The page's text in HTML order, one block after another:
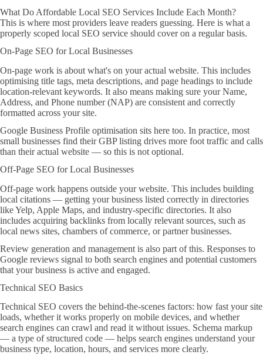
What Do Affordable Local SEO Services Include Each Month?
This is where most providers leave readers guessing. Here is what a
properly scoped local SEO service should cover on a regular basis.
On-Page SEO for Local Businesses
On-page work is about what's on your actual website. This includes
optimising title tags, meta descriptions, and page headings to include
location-relevant keywords. It also means making sure your Name,
Address, and Phone number (NAP) are consistent and correctly
formatted across your site.
Google Business Profile optimisation sits here too. In practice, most
small businesses find their GBP listing drives more foot traffic and calls
than their actual website — so this is not optional.
Off-Page SEO for Local Businesses
Off-page work happens outside your website. This includes building
local citations — getting your business listed correctly in directories
like Yelp, Apple Maps, and industry-specific directories. It also
includes acquiring backlinks from locally relevant sources, such as
local news sites, chambers of commerce, or partner businesses.
Review generation and management is also part of this. Responses to
Google reviews signal to both search engines and potential customers
that your business is active and engaged.
Technical SEO Basics
Technical SEO covers the behind-the-scenes factors: how fast your site
loads, whether it works properly on mobile devices, and whether
search engines can crawl and read it without issues. Schema markup
— a type of structured code — helps search engines understand your
business type, location, hours, and services more clearly.